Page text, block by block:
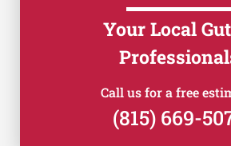
Your Local
Call us for a free
(815) 669-